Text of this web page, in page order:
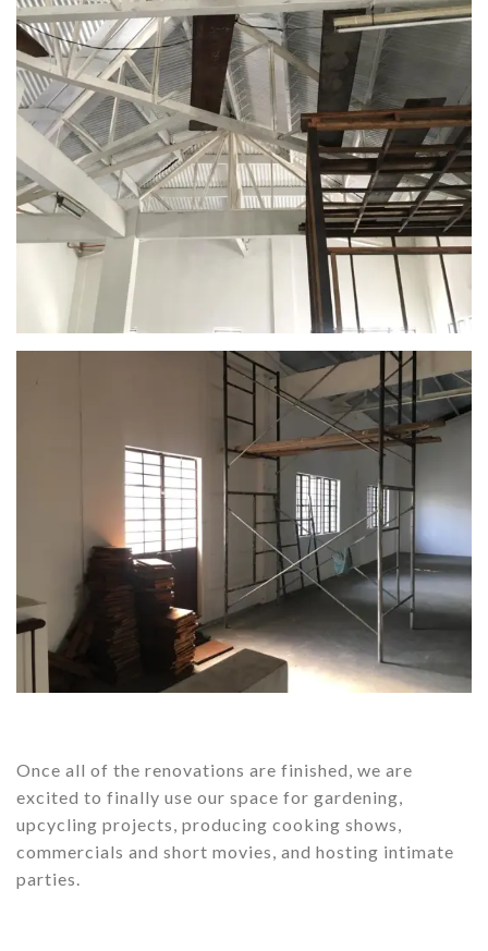
Once all of the renovations are finished, we are
excited to finally use our space for gardening,
upcycling projects, producing cooking shows,
commercials and short movies, and hosting intimate
parties.